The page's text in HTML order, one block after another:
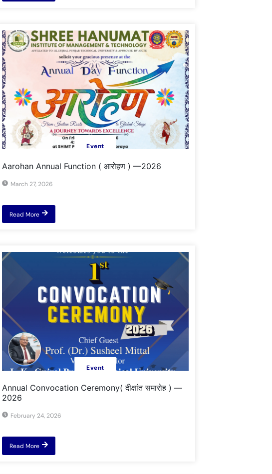
Event
Aarohan Annual Function ( आरोहण ) —2026
March 27, 2026
Read More
Event
Annual Convocation Ceremony( दीक्षांत समारोह ) —
2026
February 24, 2026
Read More